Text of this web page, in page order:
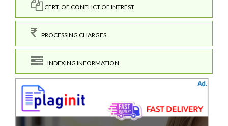
CERT. OF CONFLICT OF INTREST
PROCESSING CHARGES
INDEXING INFORMATION